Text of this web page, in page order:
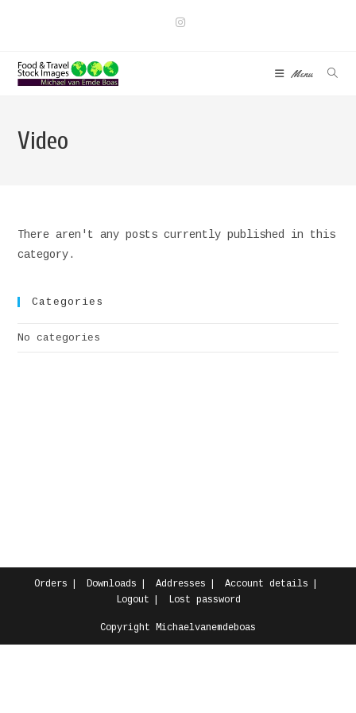
Menu
Video
There aren't any posts currently published in this
category.
Categories
No categories
Orders Downloads Addresses
Account details
Logout
Lost password
Copyright Michaelvanemdeboas